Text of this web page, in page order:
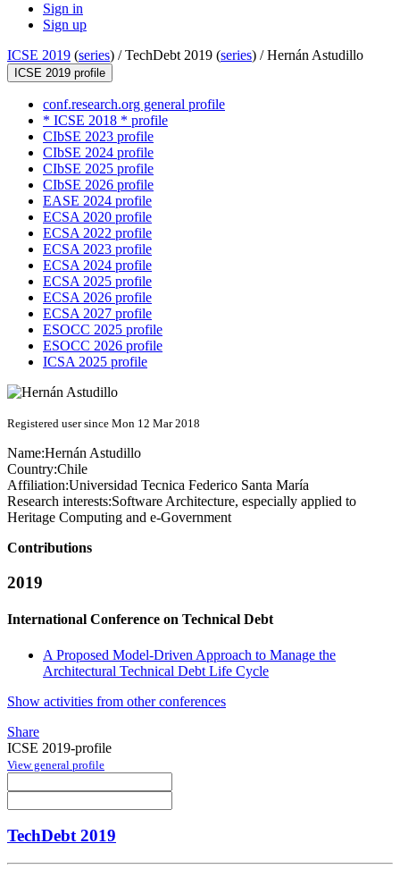
Sign in
Sign up
ICSE 2019 (series) /TechDebt 2019 (series) /Hernán Astudillo
ICSE 2019 profile
conf.research.org general profile
* ICSE 2018 * profile
CIbSE 2023 profile
CIbSE 2024 profile
CIbSE 2025 profile
CIbSE 2026 profile
EASE 2024 profile
ECSA 2020 profile
ECSA 2022 profile
ECSA 2023 profile
ECSA 2024 profile
ECSA 2025 profile
ECSA 2026 profile
ECSA 2027 profile
ESOCC 2025 profile
ESOCC 2026 profile
ICSA 2025 profile
Registered user since Mon 12 Mar 2018
Name:Hernán Astudillo
Country:Chile
Affiliation:Universidad Tecnica Federico Santa María
Research interests:Software Architecture, especially applied to
Heritage Computing and e-Government
Contributions
2019
International Conference on Technical Debt
A Proposed Model-Driven Approach to Manage the
Architectural Technical Debt Life Cycle
Show activities from other conferences
Share
ICSE 2019-profile
View general profile
TechDebt 2019